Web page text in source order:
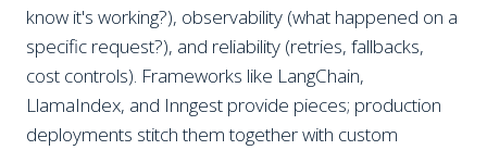
know it's working?), observability (what happened on a
specific request?), and reliability (retries, fallbacks,
cost controls). Frameworks like LangChain,
LlamaIndex, and Inngest provide pieces; production
deployments stitch them together with custom